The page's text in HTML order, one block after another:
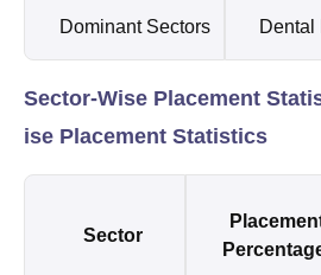
Dominant Sectors Dental
Sector-Wise Placement
ise Placement Statistics
Sector